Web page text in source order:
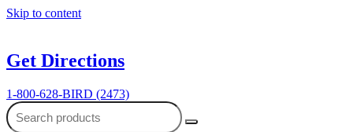
Skip to content
Get Directions
1-800-628-BIRD (2473)